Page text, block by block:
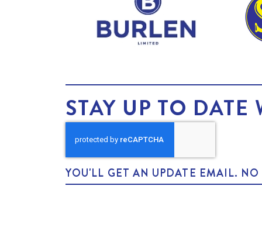
STAY UP TO DATE
YOU'LL GET AN UPDATE EMAIL.